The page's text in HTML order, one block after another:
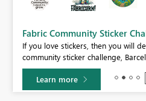
Fabric Community Sticker
If you love stickers, then you will
community sticker challenge,
Learn more